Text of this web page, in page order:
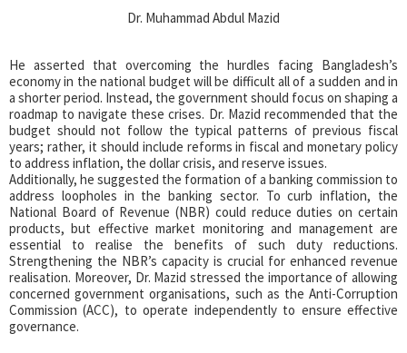
Dr. Muhammad Abdul Mazid
He asserted that overcoming the hurdles facing Bangladesh’s
economy in the national budget will be difficult all of a sudden and in
a shorter period. Instead, the government should focus on shaping a
roadmap to navigate these crises. Dr. Mazid recommended that the
budget should not follow the typical patterns of previous fiscal
years; rather, it should include reforms in fiscal and monetary policy
to address inflation, the dollar crisis, and reserve issues.
Additionally, he suggested the formation of a banking commission to
address loopholes in the banking sector. To curb inflation, the
National Board of Revenue (NBR) could reduce duties on certain
products, but effective market monitoring and management are
essential to realise the benefits of such duty reductions.
Strengthening the NBR’s capacity is crucial for enhanced revenue
realisation. Moreover, Dr. Mazid stressed the importance of allowing
concerned government organisations, such as the Anti-Corruption
Commission (ACC), to operate independently to ensure effective
governance.